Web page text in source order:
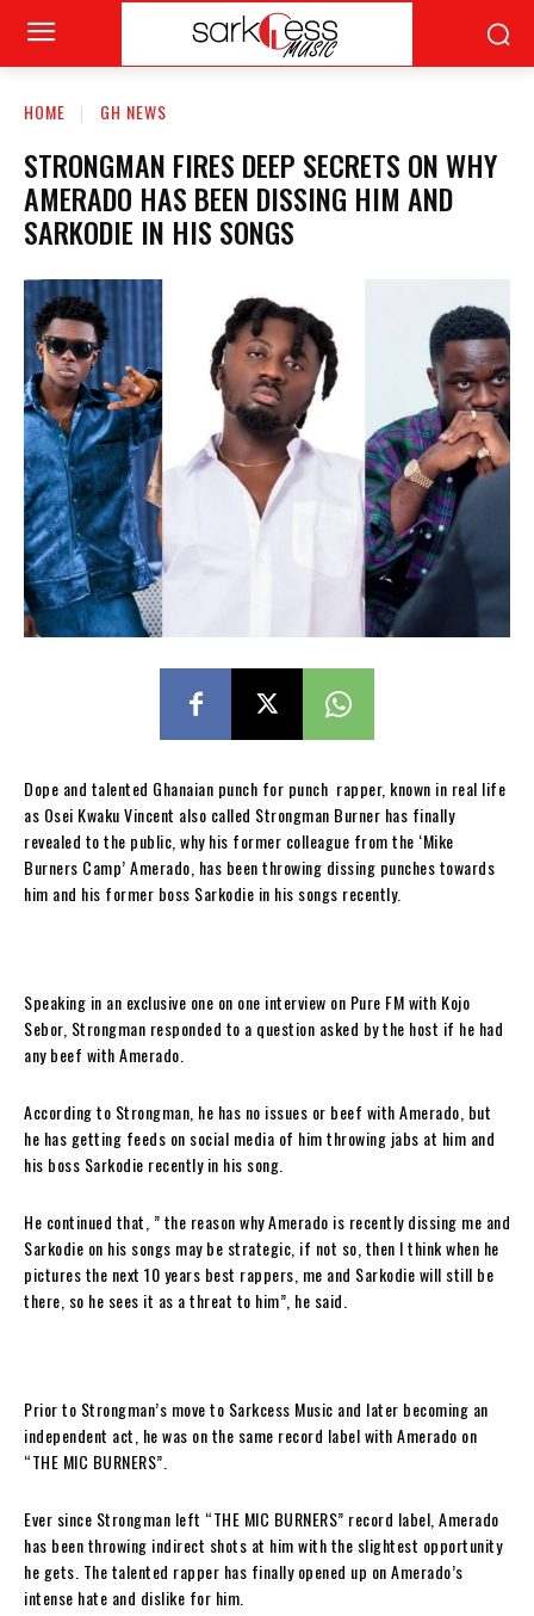
HOME GH NEWS
STRONGMAN FIRES DEEP SECRETS ON WHY
AMERADO HAS BEEN DISSING HIM AND
SARKODIE IN HIS SONGS
Dope and talented Ghanaian punch for punch rapper, known in real life
as Osei Kwaku Vincent also called Strongman Burner has finally
revealed to the public, why his former colleague from the ‘Mike
Burners Camp’ Amerado, has been throwing dissing punches towards
him and his former boss Sarkodie in his songs recently.
Speaking in an exclusive one on one interview on Pure FM with Kojo
Sebor, Strongman responded to a question asked by the host if he had
any beef with Amerado.
According to Strongman, he has no issues or beef with Amerado, but
he has getting feeds on social media of him throwing jabs at him and
his boss Sarkodie recently in his song.
He continued that, ” the reason why Amerado is recently dissing me and
Sarkodie on his songs may be strategic, if not so, then I think when he
pictures the next 10 years best rappers, me and Sarkodie will still be
there, so he sees it as a threat to him”, he said.
Prior to Strongman’s move to Sarkcess Music and later becoming an
independent act, he was on the same record label with Amerado on
“THE MIC BURNERS”.
Ever since Strongman left “THE MIC BURNERS” record label, Amerado
has been throwing indirect shots at him with the slightest opportunity
he gets. The talented rapper has finally opened up on Amerado’s
intense hate and dislike for him.